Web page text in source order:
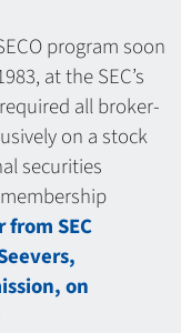
program soon
at the SEC’s
all broker-
on a stock
securities
SEC
on